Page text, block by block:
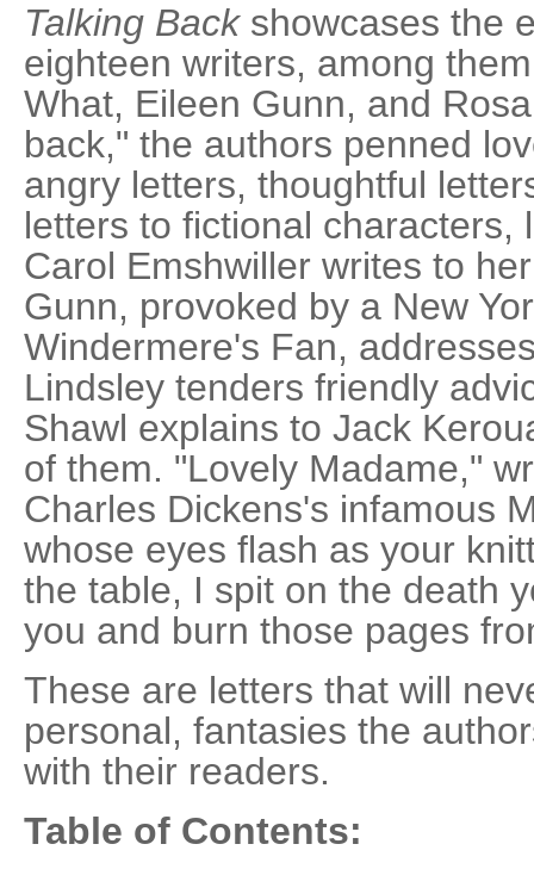
Talking Backshowcases the
eighteen writers, among
What, Eileen Gunn, and
back," the authors penned
angry letters, thoughtful
letters to fictional characters,
Carol Emshwiller writes to
Gunn, provoked by a New
Windermere's Fan,
Lindsley tenders friendly
Shawl explains to Jack
of them. "Lovely Madame,"
Charles Dickens's infamous
whose eyes flash as your
the table, I spit on the death
you and burn those pages
These are letters that will
personal, fantasies the
with their readers.
Table of Contents: